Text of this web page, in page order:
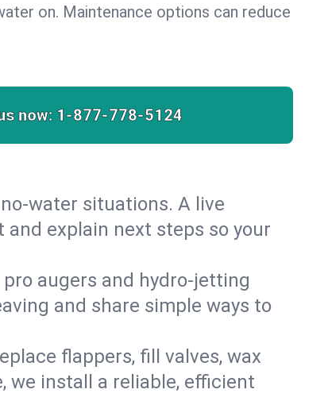
on. Maintenance options can reduce
now: 1-877-778-5124
situations. A live
explain next steps so your
augers and hydro‑jetting
and share simple ways to
flappers, fill valves, wax
we install a reliable, efficient